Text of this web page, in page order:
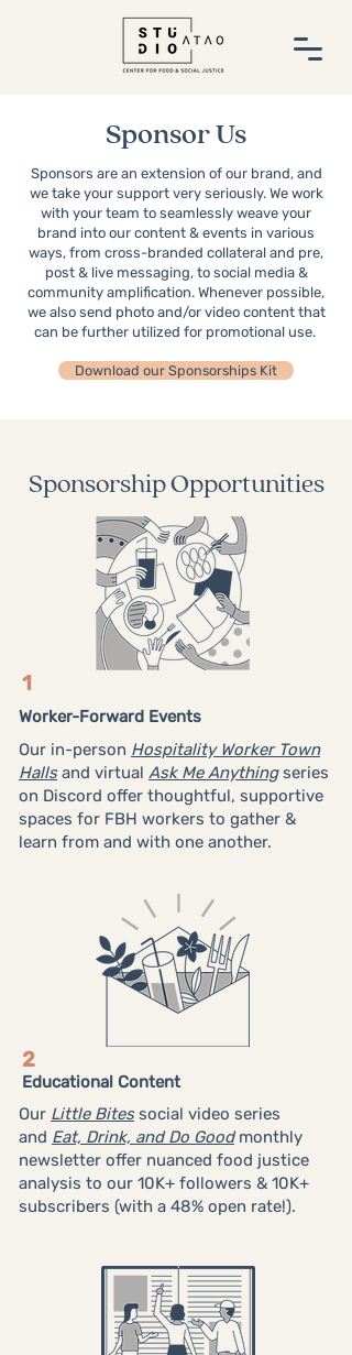
Sponsor Us
Sponsors are an extension of our brand, and
we take your support very seriously. We work
with your team to seamlessly weave your
brand into our content & events in various
ways, from cross-branded collateral and pre,
post & live messaging, to social media &
community amplification. Whenever possible,
we also send photo and/or video content that
can be further utilized for promotional use.
Download our Sponsorships Kit
Sponsorship Opportunities
1
Worker-Forward Events
Our in-person Hospitality Worker Town
Hallsand virtual Ask Me Anythingseries
on Discord offer thoughtful, supportive
spaces for FBH workers to gather &
learn from and with one another.
2
Educational Content
Our Little Bitessocial video series
and Eat, Drink, and Do Goodmonthly
newsletter offer nuanced food justice
analysis to our 10K+ followers & 10K+
subscribers (with a 48% open rate!).